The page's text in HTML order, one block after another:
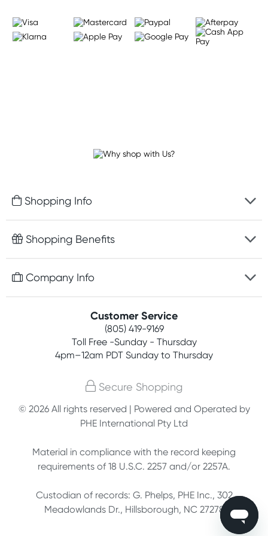
Shopping Info
Fast delivery
Easy online returns
Shopping Benefits
Free gifts with orders $75+
Join newsletter
Company Info
Terms, conditions & policies
Customer Service
(805) 419-9169
Toll Free -Sunday - Thursday
4pm–12am PDT Sunday to Thursday
Secure Shopping
© 2026 All rights reserved | Powered and Operated by
PHE International Pty Ltd
Material in compliance with the record keeping
requirements of 18 U.S.C. 2257 and/or 2257A.
Custodian of records: G. Phelps, PHE Inc., 302
Meadowlands Dr., Hillsborough, NC 27278